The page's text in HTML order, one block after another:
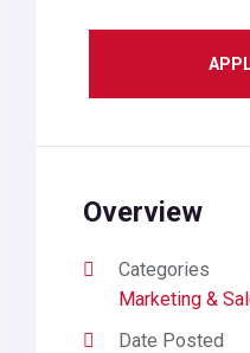
Overview
Categories
Marketing &
Date Posted